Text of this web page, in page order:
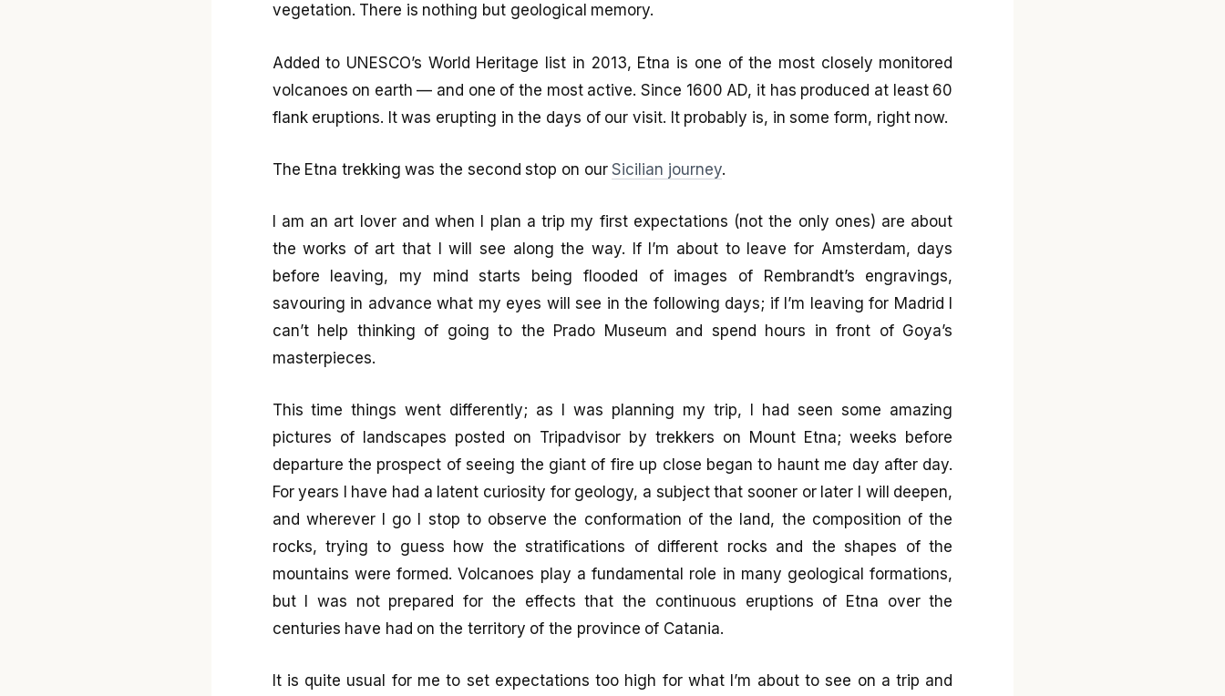
vegetation. There is nothing but geological memory.
Added to UNESCO’s World Heritage list in 2013, Etna is one of the most closely monitored
volcanoes on earth — and one of the most active. Since 1600 AD, it has produced at least 60
flank eruptions. It was erupting in the days of our visit. It probably is, in some form, right now.
The Etna trekking was the second stop on ourSicilian journey.
I am an art lover and when I plan a trip my first expectations (not the only ones) are about
the works of art that I will see along the way. If I’m about to leave for Amsterdam, days
before leaving, my mind starts being flooded of images of Rembrandt’s engravings,
savouring in advance what my eyes will see in the following days; if I’m leaving for Madrid I
can’t help thinking of going to the Prado Museum and spend hours in front of Goya’s
masterpieces.
This time things went differently; as I was planning my trip, I had seen some amazing
pictures of landscapes posted on Tripadvisor by trekkers on Mount Etna; weeks before
departure the prospect of seeing the giant of fire up close began to haunt me day after day.
For years I have had a latent curiosity for geology, a subject that sooner or later I will deepen,
and wherever I go I stop to observe the conformation of the land, the composition of the
rocks, trying to guess how the stratifications of different rocks and the shapes of the
mountains were formed. Volcanoes play a fundamental role in many geological formations,
but I was not prepared for the effects that the continuous eruptions of Etna over the
centuries have had on the territory of the province of Catania.
It is quite usual for me to set expectations too high for what I’m about to see on a trip and